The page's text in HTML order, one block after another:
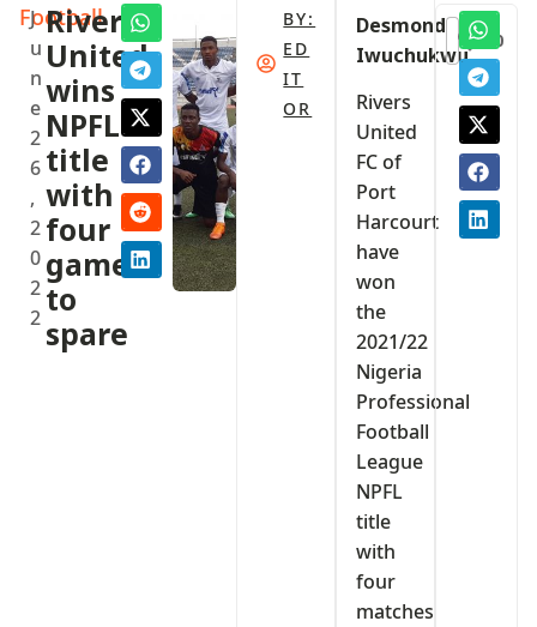
Football
J
u
n
e
2
6
,
2
0
2
2
Rivers
United
wins
NPFL
title
with
four
games
to
spare
BY:
ED
IT
OR
Desmond
Iwuchukwu
Rivers
United
FC of
Port
Harcourt
have
won
the
2021/22
Nigeria
Professional
Football
League
NPFL
title
with
four
matches
0